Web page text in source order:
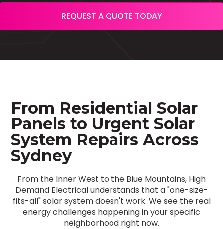
REQUEST A QUOTE TODAY
From Residential Solar
Panels to Urgent Solar
System Repairs Across
Sydney
From the Inner West to the Blue Mountains, High
Demand Electrical understands that a "one-size-
fits-all" solar system doesn't work. We see the real
energy challenges happening in your specific
neighborhood right now.